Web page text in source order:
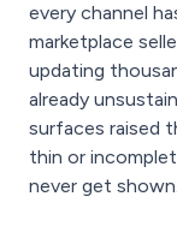
every channel
marketplace
updating
already
surfaces raised
thin or
never get shown.